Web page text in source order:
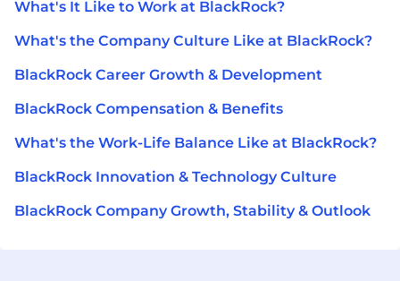
What's It Like to Work at BlackRock?
What's the Company Culture Like at BlackRock?
BlackRock Career Growth & Development
BlackRock Compensation & Benefits
What's the Work-Life Balance Like at BlackRock?
BlackRock Innovation & Technology Culture
BlackRock Company Growth, Stability & Outlook